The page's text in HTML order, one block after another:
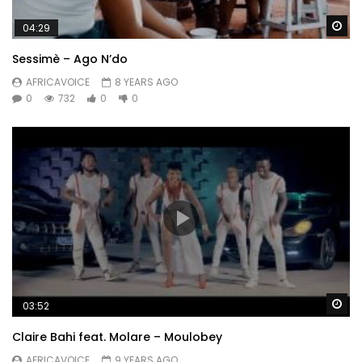
04:29
Sessimè – Ago N’do
AFRICAVOICE
8 YEARS AGO
0
732 0 0
03:52
Claire Bahi feat. Molare – Moulobey